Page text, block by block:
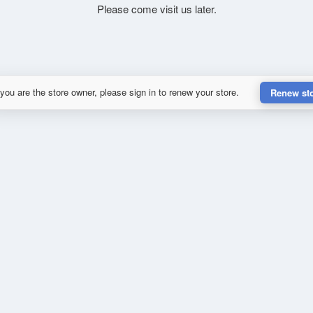
Please come visit us later.
are the store owner, please sign in to renew your store. Renew